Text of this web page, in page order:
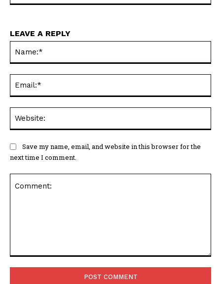
LEAVE A REPLY
Save my name, email, and website in this browser for the
next time I comment.